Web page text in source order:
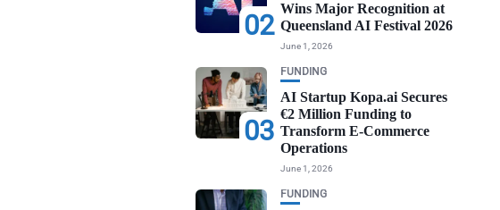
02
Wins Major Recognition at
Queensland AI Festival 2026
June 1, 2026
03
FUNDING
AI Startup Kopa.ai Secures
€2 Million Funding to
Transform E-Commerce
Operations
June 1, 2026
FUNDING